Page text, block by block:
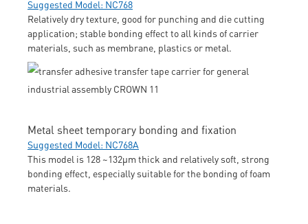
Suggested Model: NC768
Relatively dry texture, good for punching and die cutting
application; stable bonding effect to all kinds of carrier
materials, such as membrane, plastics or metal.
Metal sheet temporary bonding and fixation
Suggested Model: NC768A
This model is 128 ~132μm thick and relatively soft, strong
bonding effect, especially suitable for the bonding of foam
materials.